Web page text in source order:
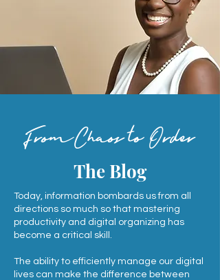
FromChaos to Order
The Blog
Today, information bombards us from all
directions so much so that mastering
productivity and digital organizing has
become a critical skill.
The ability to efficiently manage our digital
lives can make the difference between